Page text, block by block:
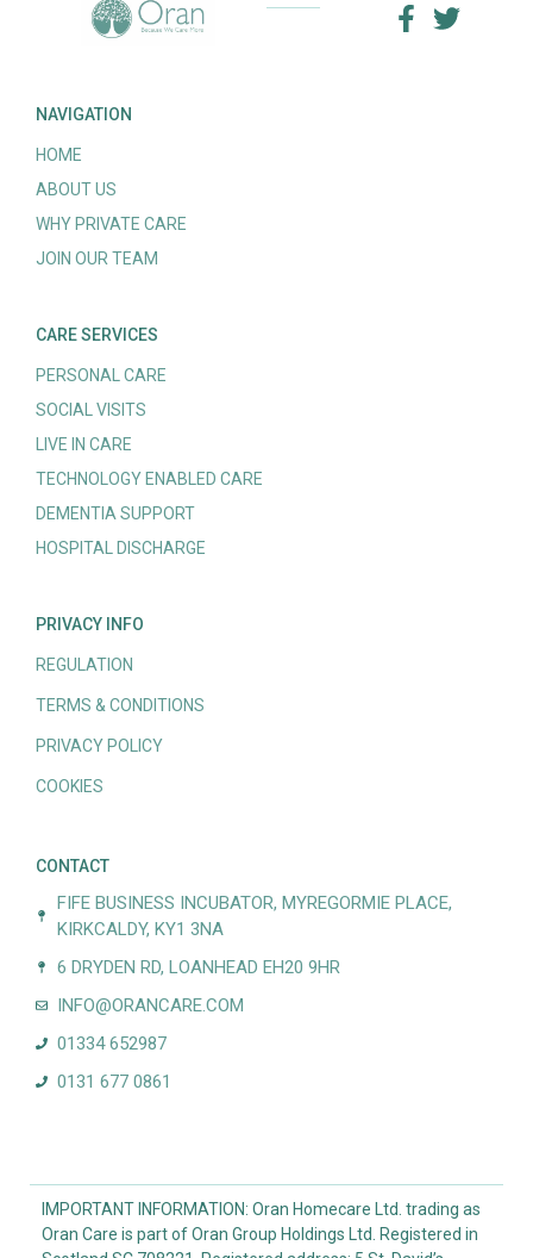
NAVIGATION
HOME
ABOUT US
WHY PRIVATE CARE
JOIN OUR TEAM
CARE SERVICES
PERSONAL CARE
SOCIAL VISITS
LIVE IN CARE
TECHNOLOGY ENABLED CARE
DEMENTIA SUPPORT
HOSPITAL DISCHARGE
PRIVACY INFO
REGULATION
TERMS & CONDITIONS
PRIVACY POLICY
COOKIES
CONTACT
FIFE BUSINESS INCUBATOR, MYREGORMIE PLACE,
KIRKCALDY, KY1 3NA
6 DRYDEN RD, LOANHEAD EH20 9HR
INFO@ORANCARE.COM
01334 652987
0131 677 0861
IMPORTANT INFORMATION: Oran Homecare Ltd. trading as
Oran Care is part of Oran Group Holdings Ltd. Registered in